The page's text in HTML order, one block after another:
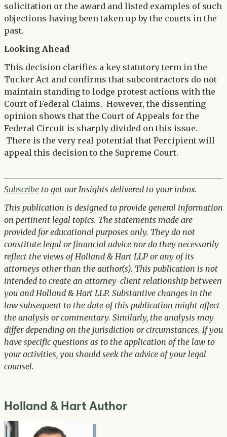
solicitation or the award and listed examples of such
objections having been taken up by the courts in the
past.
Looking Ahead
This decision clarifies a key statutory term in the
Tucker Act and confirms that subcontractors do not
maintain standing to lodge protest actions with the
Court of Federal Claims. However, the dissenting
opinion shows that the Court of Appeals for the
Federal Circuit is sharply divided on this issue.
There is the very real potential that Percipient will
appeal this decision to the Supreme Court.
Subscribe to get our Insights delivered to your inbox.
This publication is designed to provide general information
on pertinent legal topics. The statements made are
provided for educational purposes only. They do not
constitute legal or financial advice nor do they necessarily
reflect the views of Holland & Hart LLP or any of its
attorneys other than the author(s). This publication is not
intended to create an attorney-client relationship between
you and Holland & Hart LLP. Substantive changes in the
law subsequent to the date of this publication might affect
the analysis or commentary. Similarly, the analysis may
differ depending on the jurisdiction or circumstances. If you
have specific questions as to the application of the law to
your activities, you should seek the advice of your legal
counsel.
Holland & Hart Author